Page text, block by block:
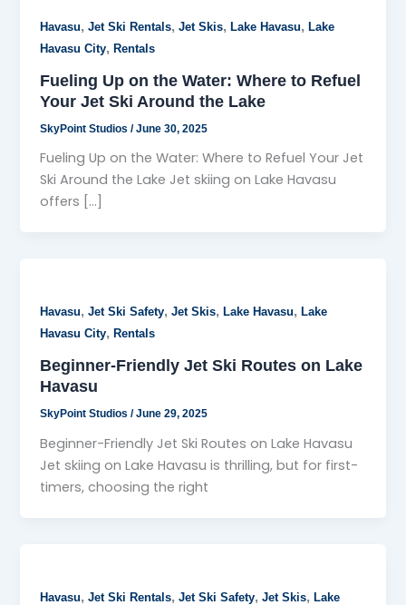
Havasu,Jet Ski Rentals,Jet Skis,Lake Havasu,Lake
Havasu City,Rentals
Fueling Up on the Water: Where to Refuel
Your Jet Ski Around the Lake
SkyPoint Studios/June 30, 2025
Fueling Up on the Water: Where to Refuel Your Jet
Ski Around the Lake Jet skiing on Lake Havasu
offers […]
Havasu,Jet Ski Safety,Jet Skis,Lake Havasu,Lake
Havasu City,Rentals
Beginner-Friendly Jet Ski Routes on Lake
Havasu
SkyPoint Studios/June 29, 2025
Beginner-Friendly Jet Ski Routes on Lake Havasu
Jet skiing on Lake Havasu is thrilling, but for first-
timers, choosing the right
Havasu,Jet Ski Rentals,Jet Ski Safety,Jet Skis,Lake